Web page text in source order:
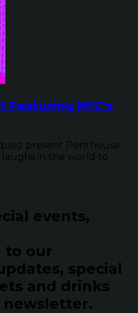
Featuring NYC's
present Penthouse
in the world to
events,
to our
special
and drinks
newsletter.